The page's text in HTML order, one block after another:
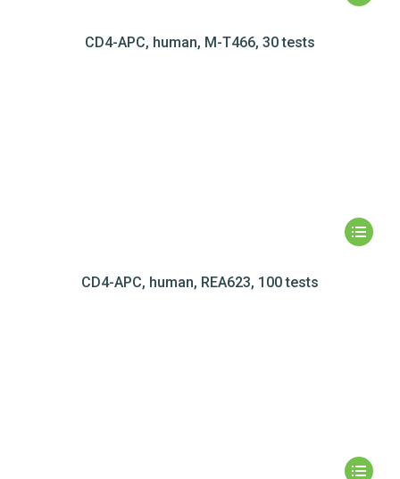
CD4-APC, human, M-T466, 30 tests
CD4-APC, human, REA623, 100 tests